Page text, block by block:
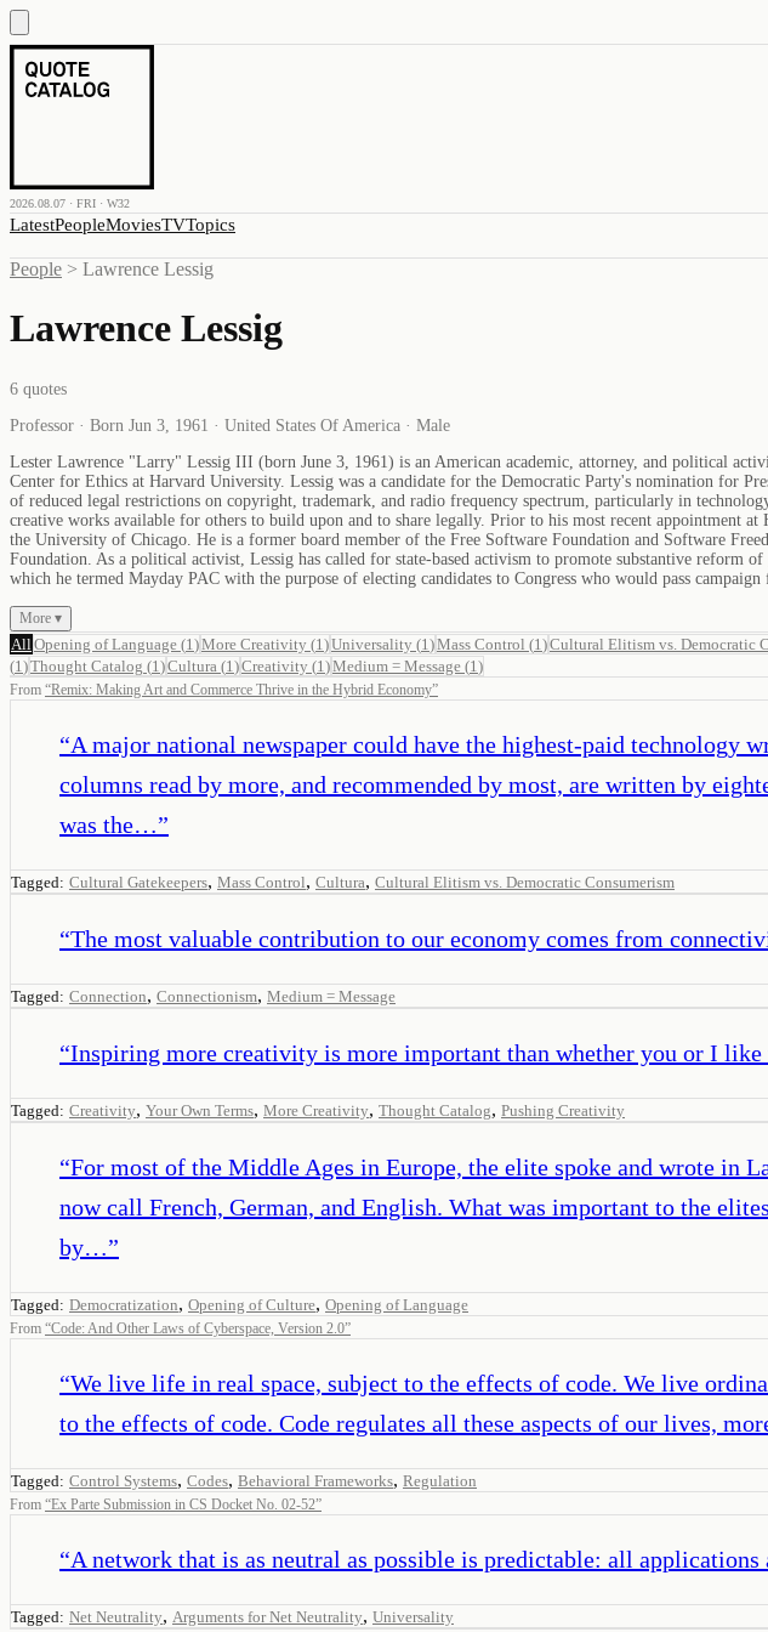
2026.08.07 · FRI · W32
LatestPeopleMoviesTVTopics
People > Lawrence Lessig
Lawrence Lessig
6 quotes
Professor · Born Jun 3, 1961 · United States Of America · Male
Lester Lawrence "Larry" Lessig III (born June 3, 1961) is an American academic, attorney, and political
Center for Ethics at Harvard University. Lessig was a candidate for the Democratic Party's nomination for
of reduced legal restrictions on copyright, trademark, and radio frequency spectrum, particularly in
creative works available for others to build upon and to share legally. Prior to his most recent appointment
the University of Chicago. He is a former board member of the Free Software Foundation and Software
Foundation. As a political activist, Lessig has called for state-based activism to promote substantive
which he termed Mayday PAC with the purpose of electing candidates to Congress who would pass
More ▾
All Opening of Language (1 )More Creativity (1 )Universality (1 )Mass Control (1 )Cultural Elitism vs. Democratic
(1 )Thought Catalog (1 )Cultura (1 )Creativity (1 )Medium = Message (1 )
From “Remix: Making Art and Commerce Thrive in the Hybrid Economy”
“A major national newspaper could have the highest-paid
columns read by more, and recommended by most, are written by
was the…”
Tagged: Cultural Gatekeepers, Mass Control, Cultura, Cultural Elitism vs. Democratic Consumerism
“The most valuable contribution to our economy comes from
Tagged: Connection, Connectionism, Medium = Message
“Inspiring more creativity is more important than whether you or I
Tagged: Creativity, Your Own Terms, More Creativity, Thought Catalog, Pushing Creativity
“For most of the Middle Ages in Europe, the elite spoke and wrote in
now call French, German, and English. What was important to the
by…”
Tagged: Democratization, Opening of Culture, Opening of Language
From “Code: And Other Laws of Cyberspace, Version 2.0”
“We live life in real space, subject to the effects of code. We live
to the effects of code. Code regulates all these aspects of our lives,
Tagged: Control Systems, Codes, Behavioral Frameworks, Regulation
From “Ex Parte Submission in CS Docket No. 02-52”
“A network that is as neutral as possible is predictable: all applications
Tagged: Net Neutrality, Arguments for Net Neutrality, Universality